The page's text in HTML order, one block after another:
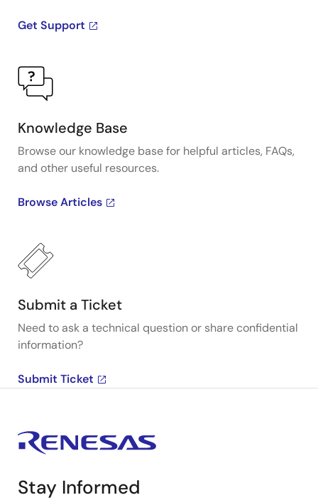
Get Support
Knowledge Base
Browse our knowledge base for helpful articles, FAQs,
and other useful resources.
Browse Articles
Submit a Ticket
Need to ask a technical question or share confidential
information?
Submit Ticket
Stay Informed